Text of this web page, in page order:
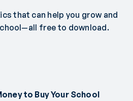
that can help you grow and
free to download.
to Buy Your School